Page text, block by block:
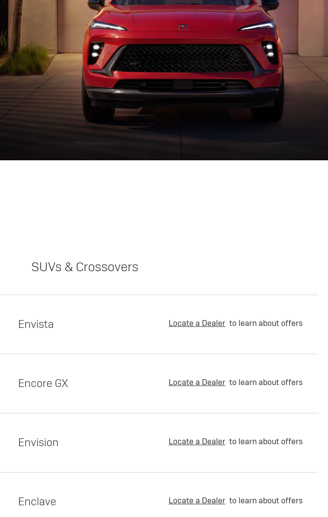
SUVs & Crossovers
Envista Locate a Dealer to learn about offers
Encore GX Locate a Dealer to learn about offers
Envision Locate a Dealer to learn about offers
Enclave Locate a Dealer to learn about offers